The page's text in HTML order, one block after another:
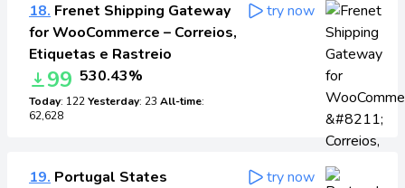
18. Frenet Shipping Gateway
for WooCommerce – Correios,
Etiquetas e Rastreio
99 530.43%
Today: 122Yesterday: 23 All-time:
62,628
try now
19. Portugal States
try now